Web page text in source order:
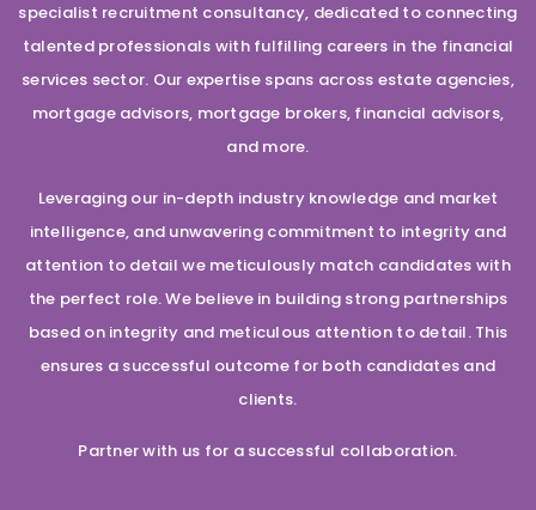
specialist recruitment consultancy, dedicated to connecting
talented professionals with fulfilling careers in the financial
services sector. Our expertise spans across estate agencies,
mortgage advisors, mortgage brokers, financial advisors,
and more.
Leveraging our in-depth industry knowledge and market
intelligence, and unwavering commitment to integrity and
attention to detail we meticulously match candidates with
the perfect role. We believe in building strong partnerships
based on integrity and meticulous attention to detail. This
ensures a successful outcome for both candidates and
clients.
Partner with us for a successful collaboration.